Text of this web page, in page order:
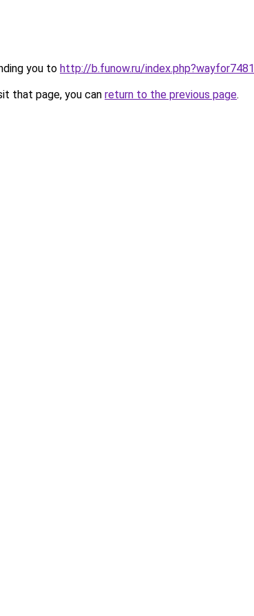
you to http://b.funow.ru/index.php?wayfor7481
that page, you can return to the previous page.